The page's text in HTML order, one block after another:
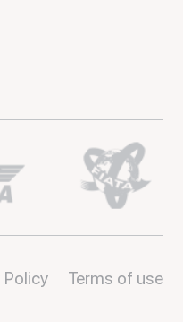
Policy Terms of use